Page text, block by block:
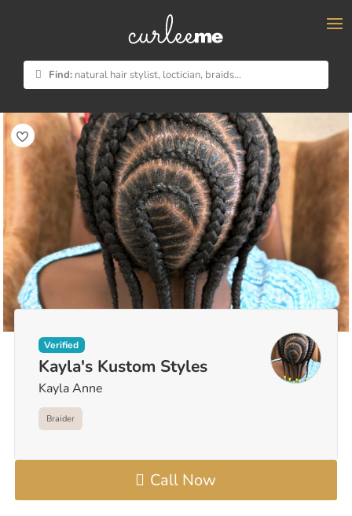
Find: natural hair stylist, loctician, braids...
Verified
Kayla's Kustom Styles
Kayla Anne
Braider
Call Now
×